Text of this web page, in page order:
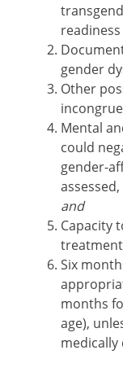
gender
Other
Mental
could
gender-
and
Capacity
Six
months
age),